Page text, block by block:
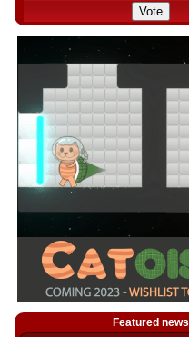
Featured news